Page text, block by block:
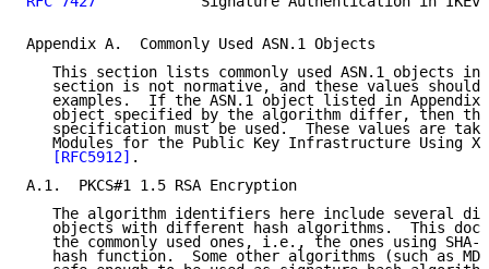
Appendix A.  Commonly Used ASN.1 Objects
This section lists commonly used ASN.1 objects in
section is not normative, and these values should
examples.  If the ASN.1 object listed in Appendix
object specified by the algorithm differ, then
specification must be used.  These values are
Modules for the Public Key Infrastructure Using
[RFC5912] .
A.1.  PKCS#1 1.5 RSA Encryption
The algorithm identifiers here include several
objects with different hash algorithms.  This
the commonly used ones, i.e., the ones using SHA-
hash function.  Some other algorithms (such as